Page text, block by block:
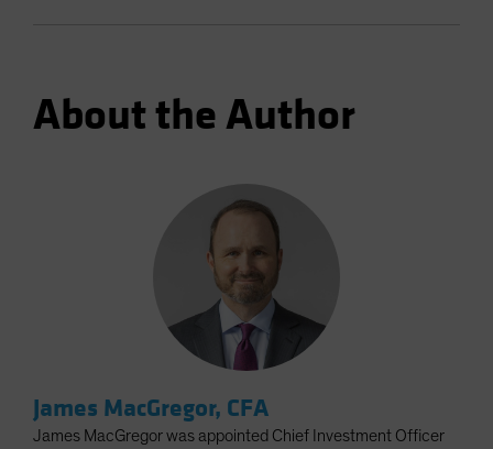
About the Author
James MacGregor, CFA
James MacGregor was appointed Chief Investment Officer